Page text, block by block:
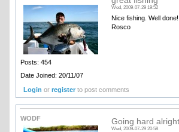
Posts: 454
Date Joined: 20/11/07
Wed, 2009-07-29 19:52
Nice fishing. Well done!
Rosco
Login orregister to post comments
WODF Going hard
Wed, 2009-07-29 20:58